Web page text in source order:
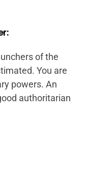
of the
You are
powers. An
authoritarian